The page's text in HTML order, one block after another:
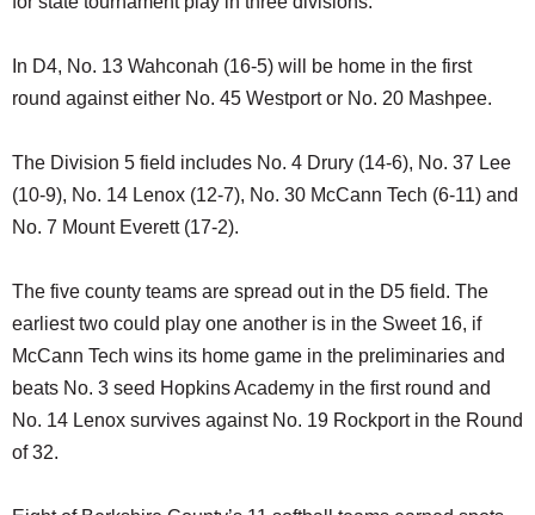
In D4, No. 13 Wahconah (16-5) will be home in the first
round against either No. 45 Westport or No. 20 Mashpee.
The Division 5 field includes No. 4 Drury (14-6), No. 37 Lee
(10-9), No. 14 Lenox (12-7), No. 30 McCann Tech (6-11) and
No. 7 Mount Everett (17-2).
The five county teams are spread out in the D5 field. The
earliest two could play one another is in the Sweet 16, if
McCann Tech wins its home game in the preliminaries and
beats No. 3 seed Hopkins Academy in the first round and
No. 14 Lenox survives against No. 19 Rockport in the Round
of 32.